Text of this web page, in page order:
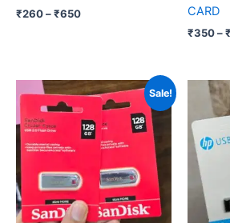
₹260–₹650
CARD
₹350–₹
Sale!
Price
range:
₹240
through
₹650